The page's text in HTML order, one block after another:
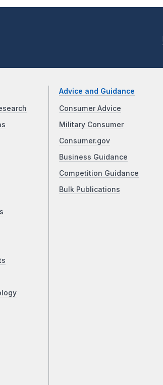
Advice and Guidance
Consumer Advice
Military Consumer
Consumer.gov
Business Guidance
Competition Guidance
Bulk Publications